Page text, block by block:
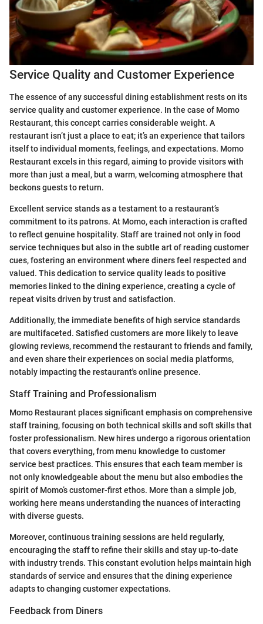
Service Quality and Customer Experience
The essence of any successful dining establishment rests on its
service quality and customer experience. In the case of Momo
Restaurant, this concept carries considerable weight. A
restaurant isn’t just a place to eat; it’s an experience that tailors
itself to individual moments, feelings, and expectations. Momo
Restaurant excels in this regard, aiming to provide visitors with
more than just a meal, but a warm, welcoming atmosphere that
beckons guests to return.
Excellent service stands as a testament to a restaurant’s
commitment to its patrons. At Momo, each interaction is crafted
to reflect genuine hospitality. Staff are trained not only in food
service techniques but also in the subtle art of reading customer
cues, fostering an environment where diners feel respected and
valued. This dedication to service quality leads to positive
memories linked to the dining experience, creating a cycle of
repeat visits driven by trust and satisfaction.
Additionally, the immediate benefits of high service standards
are multifaceted. Satisfied customers are more likely to leave
glowing reviews, recommend the restaurant to friends and family,
and even share their experiences on social media platforms,
notably impacting the restaurant's online presence.
Staff Training and Professionalism
Momo Restaurant places significant emphasis on comprehensive
staff training, focusing on both technical skills and soft skills that
foster professionalism. New hires undergo a rigorous orientation
that covers everything, from menu knowledge to customer
service best practices. This ensures that each team member is
not only knowledgeable about the menu but also embodies the
spirit of Momo’s customer-first ethos. More than a simple job,
working here means understanding the nuances of interacting
with diverse guests.
Moreover, continuous training sessions are held regularly,
encouraging the staff to refine their skills and stay up-to-date
with industry trends. This constant evolution helps maintain high
standards of service and ensures that the dining experience
adapts to changing customer expectations.
Feedback from Diners